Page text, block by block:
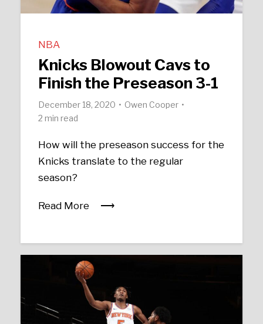
NBA
Knicks Blowout Cavs to
Finish the Preseason 3-1
December 18, 2020
Owen Cooper
2 min read
How will the preseason success for the
Knicks translate to the regular
season?
Read More